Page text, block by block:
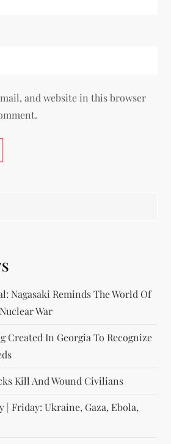
and website in this browser
Nagasaki Reminds The World Of
War
Created In Georgia To Recognize
Kill And Wound Civilians
| Friday: Ukraine, Gaza, Ebola,